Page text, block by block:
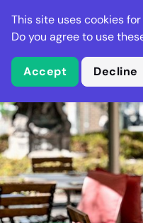
This site uses cookies
Do you agree to use
Accept Decline